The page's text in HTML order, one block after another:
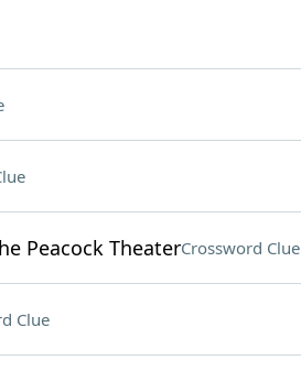
Peacock TheaterCrossword Clue
Clue